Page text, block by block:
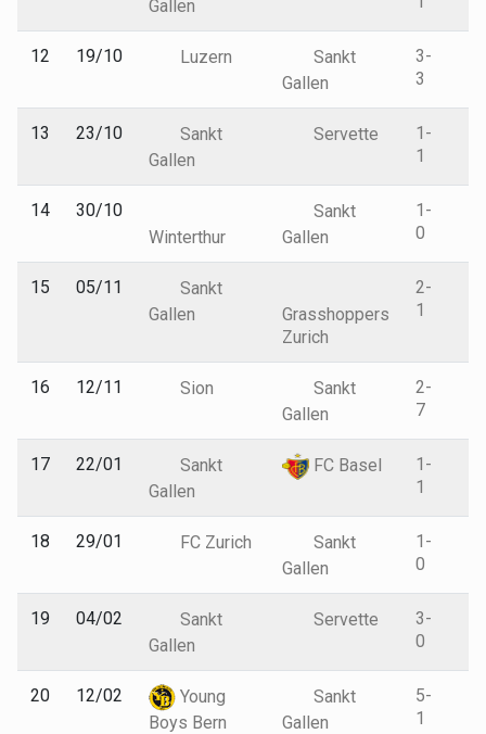
Gallen
12 19/10 Luzern
Sankt
Gallen
3-
3
13 23/10
Sankt
Gallen
Servette
1-
1
14
30/10
Winterthur
Sankt
Gallen
1-
0
15 05/11
Sankt
Gallen
Grasshoppers
Zurich
2-
1
16 12/11 Sion
Sankt
Gallen
2-
7
17 22/01
Sankt
Gallen
FC Basel
1-
1
18 29/01 FC Zurich
Sankt
Gallen
1-
0
19 04/02
Sankt
Gallen
Servette
3-
0
20 12/02
Young
Boys Bern
Sankt
Gallen
5-
1